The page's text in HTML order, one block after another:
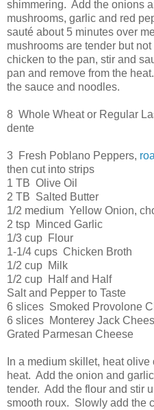
shimmering. Add the onions
mushrooms, garlic and red
sauté about 5 minutes over
mushrooms are tender but
chicken to the pan, stir and
pan and remove from the
the sauce and noodles.
8 Whole Wheat or Regular
dente
3 Fresh Poblano Peppers,
then cut into strips
1 TB Olive Oil
2 TB Salted Butter
1/2 medium Yellow Onion,
2 tsp Minced Garlic
1/3 cup Flour
1-1/4 cups Chicken Broth
1/2 cup Milk
1/2 cup Half and Half
Salt and Pepper to Taste
6 slices Smoked Provolone
6 slices Monterey Jack
Grated Parmesan Cheese
In a medium skillet, heat
heat. Add the onion and
tender. Add the flour and stir
smooth roux. Slowly add the